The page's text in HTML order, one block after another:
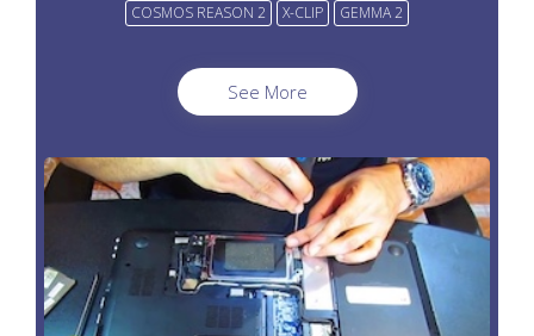
COSMOS REASON 2 X-CLIP GEMMA 2
See More